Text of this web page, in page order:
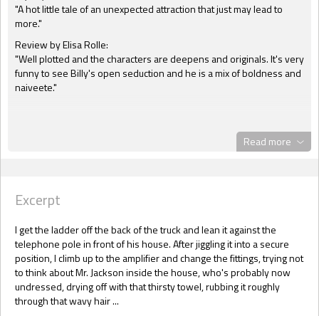
"A hot little tale of an unexpected attraction that just may lead to
more."
Review by Elisa Rolle:
"Well plotted and the characters are deepens and originals. It's very
funny to see Billy's open seduction and he is a mix of boldness and
naiveete."
Read more
Excerpt
I get the ladder off the back of the truck and lean it against the
telephone pole in front of his house. After jiggling it into a secure
position, I climb up to the amplifier and change the fittings, trying not
to think about Mr. Jackson inside the house, who's probably now
undressed, drying off with that thirsty towel, rubbing it roughly
through that wavy hair ...